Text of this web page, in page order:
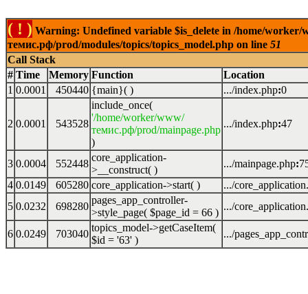
( ! ) Warning: Undefined variable $is_delete in /home/worker/
темис.рф/prod/modules/topics/topics_model.php on line 51
Call Stack
# Time Memory Function
Location
1 0.0001 450440 {main}( ) .../index.php:0
2 0.0001 543528
include_once(
'/home/worker/www/
темис.рф/prod/mainpage.php
)
.../index.php:47
3 0.0004 552448
core_application-
>__construct( )
.../mainpage.php:
4 0.0149 605280 core_application->start( )
.../
5 0.0232 698280
pages_app_controller-
>style_page( $page_id = 66 )
.../
6 0.0249 703040
topics_model->getCaseItem(
$id = '63' )
.../